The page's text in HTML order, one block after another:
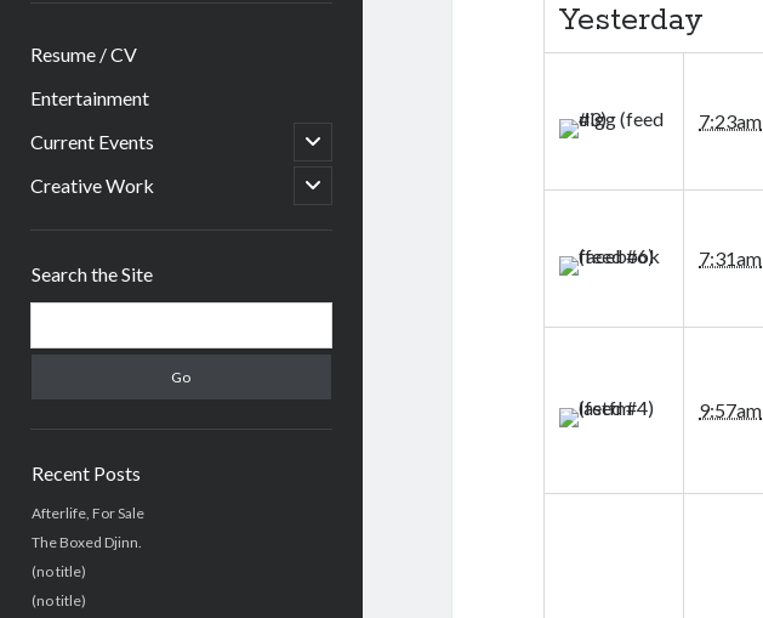
Resume / CV
Entertainment
Current Events
open
child
menu
Creative Work
open
child
Search the Site
Recent Posts
Afterlife, For Sale
The Boxed Djinn.
(no title)
(no title)
Yesterday
7:23am
7:31am
9:57am